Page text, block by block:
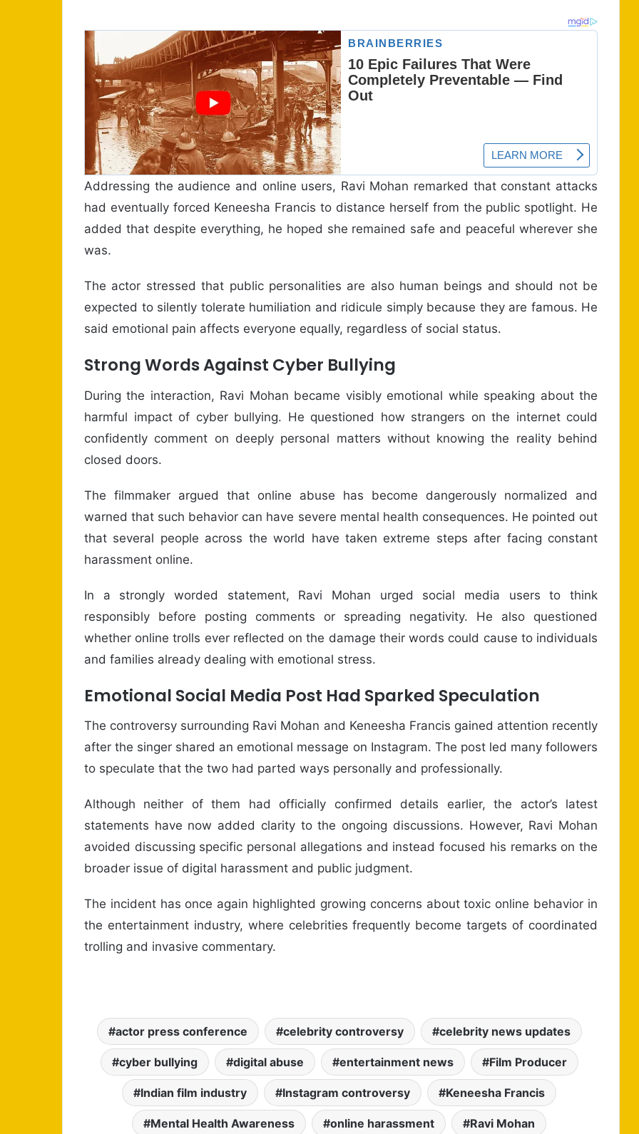
Addressing the audience and online users, Ravi Mohan remarked that constant attacks
had eventually forced Keneesha Francis to distance herself from the public spotlight. He
added that despite everything, he hoped she remained safe and peaceful wherever she
was.
The actor stressed that public personalities are also human beings and should not be
expected to silently tolerate humiliation and ridicule simply because they are famous. He
said emotional pain affects everyone equally, regardless of social status.
Strong Words Against Cyber Bullying
During the interaction, Ravi Mohan became visibly emotional while speaking about the
harmful impact of cyber bullying. He questioned how strangers on the internet could
confidently comment on deeply personal matters without knowing the reality behind
closed doors.
The filmmaker argued that online abuse has become dangerously normalized and
warned that such behavior can have severe mental health consequences. He pointed out
that several people across the world have taken extreme steps after facing constant
harassment online.
In a strongly worded statement, Ravi Mohan urged social media users to think
responsibly before posting comments or spreading negativity. He also questioned
whether online trolls ever reflected on the damage their words could cause to individuals
and families already dealing with emotional stress.
Emotional Social Media Post Had Sparked Speculation
The controversy surrounding Ravi Mohan and Keneesha Francis gained attention recently
after the singer shared an emotional message on Instagram. The post led many followers
to speculate that the two had parted ways personally and professionally.
Although neither of them had officially confirmed details earlier, the actor’s latest
statements have now added clarity to the ongoing discussions. However, Ravi Mohan
avoided discussing specific personal allegations and instead focused his remarks on the
broader issue of digital harassment and public judgment.
The incident has once again highlighted growing concerns about toxic online behavior in
the entertainment industry, where celebrities frequently become targets of coordinated
trolling and invasive commentary.
actor press conference celebrity controversy celebrity news updates
cyber bullying digital abuse entertainment news Film Producer
Indian film industry Instagram controversy Keneesha Francis
Mental Health Awareness online harassment Ravi Mohan